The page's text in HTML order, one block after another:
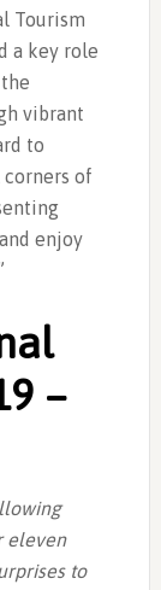
Tourism
a key role
vibrant
to
of
enjoy
–
eleven
to